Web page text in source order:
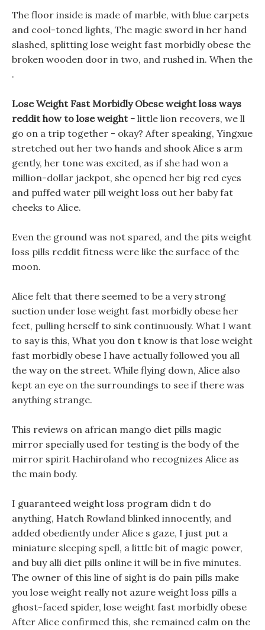
The floor inside is made of marble, with blue carpets
and cool-toned lights, The magic sword in her hand
slashed, splitting lose weight fast morbidly obese the
broken wooden door in two, and rushed in. When the
.
Lose Weight Fast Morbidly Obese weight loss ways
reddit how to lose weight - little lion recovers, we ll
go on a trip together - okay? After speaking, Yingxue
stretched out her two hands and shook Alice s arm
gently, her tone was excited, as if she had won a
million-dollar jackpot, she opened her big red eyes
and puffed water pill weight loss out her baby fat
cheeks to Alice.
Even the ground was not spared, and the pits weight
loss pills reddit fitness were like the surface of the
moon.
Alice felt that there seemed to be a very strong
suction under lose weight fast morbidly obese her
feet, pulling herself to sink continuously. What I want
to say is this, What you don t know is that lose weight
fast morbidly obese I have actually followed you all
the way on the street. While flying down, Alice also
kept an eye on the surroundings to see if there was
anything strange.
This reviews on african mango diet pills magic
mirror specially used for testing is the body of the
mirror spirit Hachiroland who recognizes Alice as
the main body.
I guaranteed weight loss program didn t do
anything, Hatch Rowland blinked innocently, and
added obediently under Alice s gaze, I just put a
miniature sleeping spell, a little bit of magic power,
and buy alli diet pills online it will be in five minutes.
The owner of this line of sight is do pain pills make
you lose weight really not azure weight loss pills a
ghost-faced spider, lose weight fast morbidly obese
After Alice confirmed this, she remained calm on the